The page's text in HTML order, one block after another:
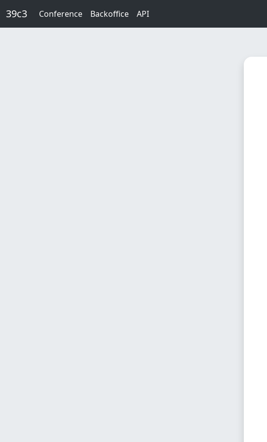
39c3 Conference Backoffice API